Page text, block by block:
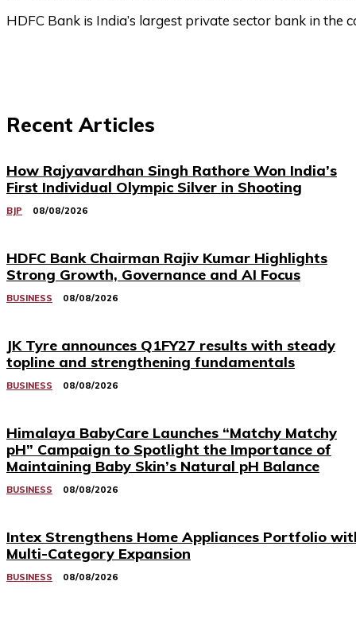
HDFC Bank is India’s largest private sector bank in
Recent Articles
How Rajyavardhan Singh Rathore Won India’s
First Individual Olympic Silver in Shooting
BJP 08/08/2026
HDFC Bank Chairman Rajiv Kumar Highlights
Strong Growth, Governance and AI Focus
BUSINESS 08/08/2026
JK Tyre announces Q1FY27 results with steady
topline and strengthening fundamentals
BUSINESS 08/08/2026
Himalaya BabyCare Launches “Matchy Matchy
pH” Campaign to Spotlight the Importance of
Maintaining Baby Skin’s Natural pH Balance
BUSINESS 08/08/2026
Intex Strengthens Home Appliances Portfolio
Multi-Category Expansion
BUSINESS 08/08/2026